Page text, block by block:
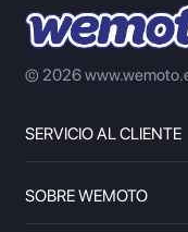
© 2026
SERVICIO AL CLIENTE
SOBRE WEMOTO